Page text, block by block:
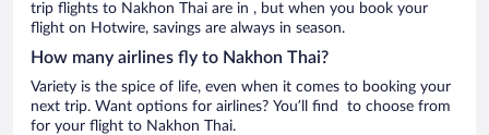
trip flights to Nakhon Thai are in , but when you book your
flight on Hotwire, savings are always in season.
How many airlines fly to Nakhon Thai?
Variety is the spice of life, even when it comes to booking your
next trip. Want options for airlines? You’ll find to choose from
for your flight to Nakhon Thai.